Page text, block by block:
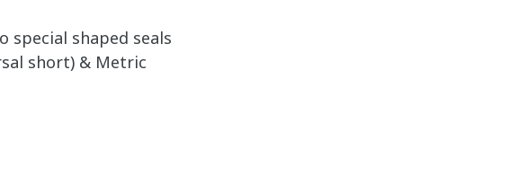
special shaped seals
short) & Metric